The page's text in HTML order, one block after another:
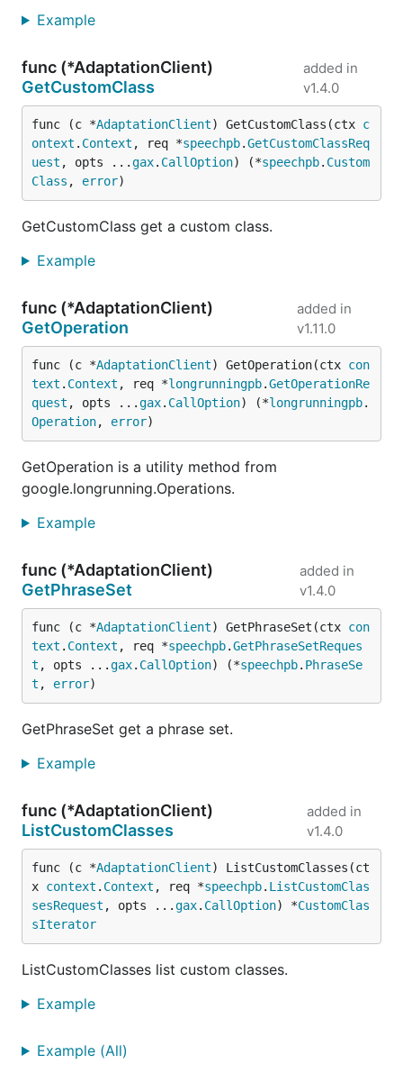
Example
func (*AdaptationClient)
GetCustomClass
added in
v1.4.0
func (c *AdaptationClient) GetCustomClass(ctx c
ontext . Context , req *speechpb.GetCustomClassReq
uest , opts ...gax. CallOption) (*speechpb. Custom
Class , error)
GetCustomClass get a custom class.
Example
func (*AdaptationClient)
GetOperation
added in
v1.11.0
func (c *AdaptationClient) GetOperation(ctx con
text . Context , req *longrunningpb.GetOperationRe
quest , opts ...gax. CallOption) (*longrunningpb.
Operation, error)
GetOperation is a utility method from
google.longrunning.Operations.
Example
func (*AdaptationClient)
GetPhraseSet
added in
v1.4.0
func (c *AdaptationClient) GetPhraseSet(ctx con
text . Context , req *speechpb.GetPhraseSetReques
t , opts ...gax. CallOption) (*speechpb. PhraseSe
t , error)
GetPhraseSet get a phrase set.
Example
func (*AdaptationClient)
ListCustomClasses
added in
v1.4.0
func (c *AdaptationClient) ListCustomClasses(ct
x context . Context , req *speechpb. ListCustomClas
sesRequest , opts ...gax. CallOption) *CustomClas
sIterator
ListCustomClasses list custom classes.
Example
Example (All)